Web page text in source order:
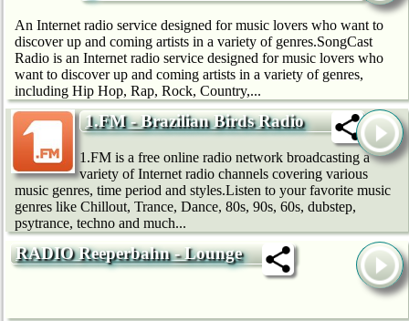
An Internet radio service designed for music lovers who want to
discover up and coming artists in a variety of genres.SongCast
Radio is an Internet radio service designed for music lovers who
want to discover up and coming artists in a variety of genres,
including Hip Hop, Rap, Rock, Country,...
1.FM - Brazilian Birds Radio
1.FM is a free online radio network broadcasting a
variety of Internet radio channels covering various
music genres, time period and styles.Listen to your favorite music
genres like Chillout, Trance, Dance, 80s, 90s, 60s, dubstep,
psytrance, techno and much...
RADIO Reeperbahn - Lounge